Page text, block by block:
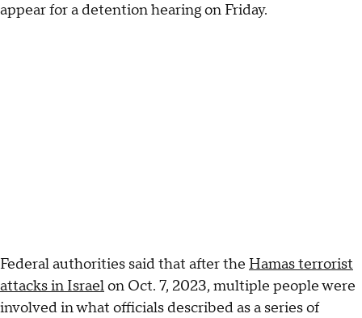
appear for a detention hearing on Friday.
Federal authorities said that after the Hamas terrorist
attacks in Israelon Oct. 7, 2023, multiple people were
involved in what officials described as a series of